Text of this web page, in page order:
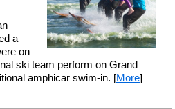
a
on
ski team perform on Grand
amphicar swim-in. [More]